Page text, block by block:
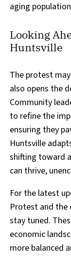
aging
Looking
Huntsville
The protest
also opens the
Community
to refine the
ensuring they
Huntsville
shifting toward
can thrive,
For the latest
Protest and the
stay tuned.
economic
more balanced